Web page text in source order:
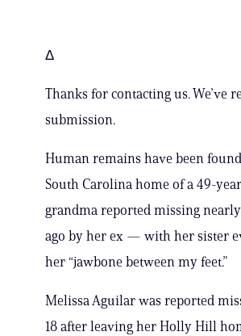
Δ
Thanks for contacting us. We’ve
submission.
Human remains have been
South Carolina home of a 49-
grandma reported missing
ago by her ex — with her sister
her “jawbone between my feet.”
Melissa Aguilar was reported
18 after leaving her Holly Hill